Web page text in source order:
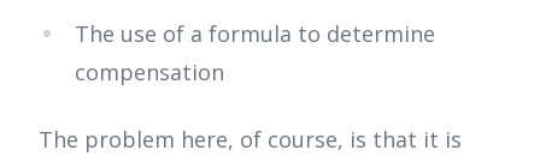
The use of a formula to determine
compensation
The problem here, of course, is that it is